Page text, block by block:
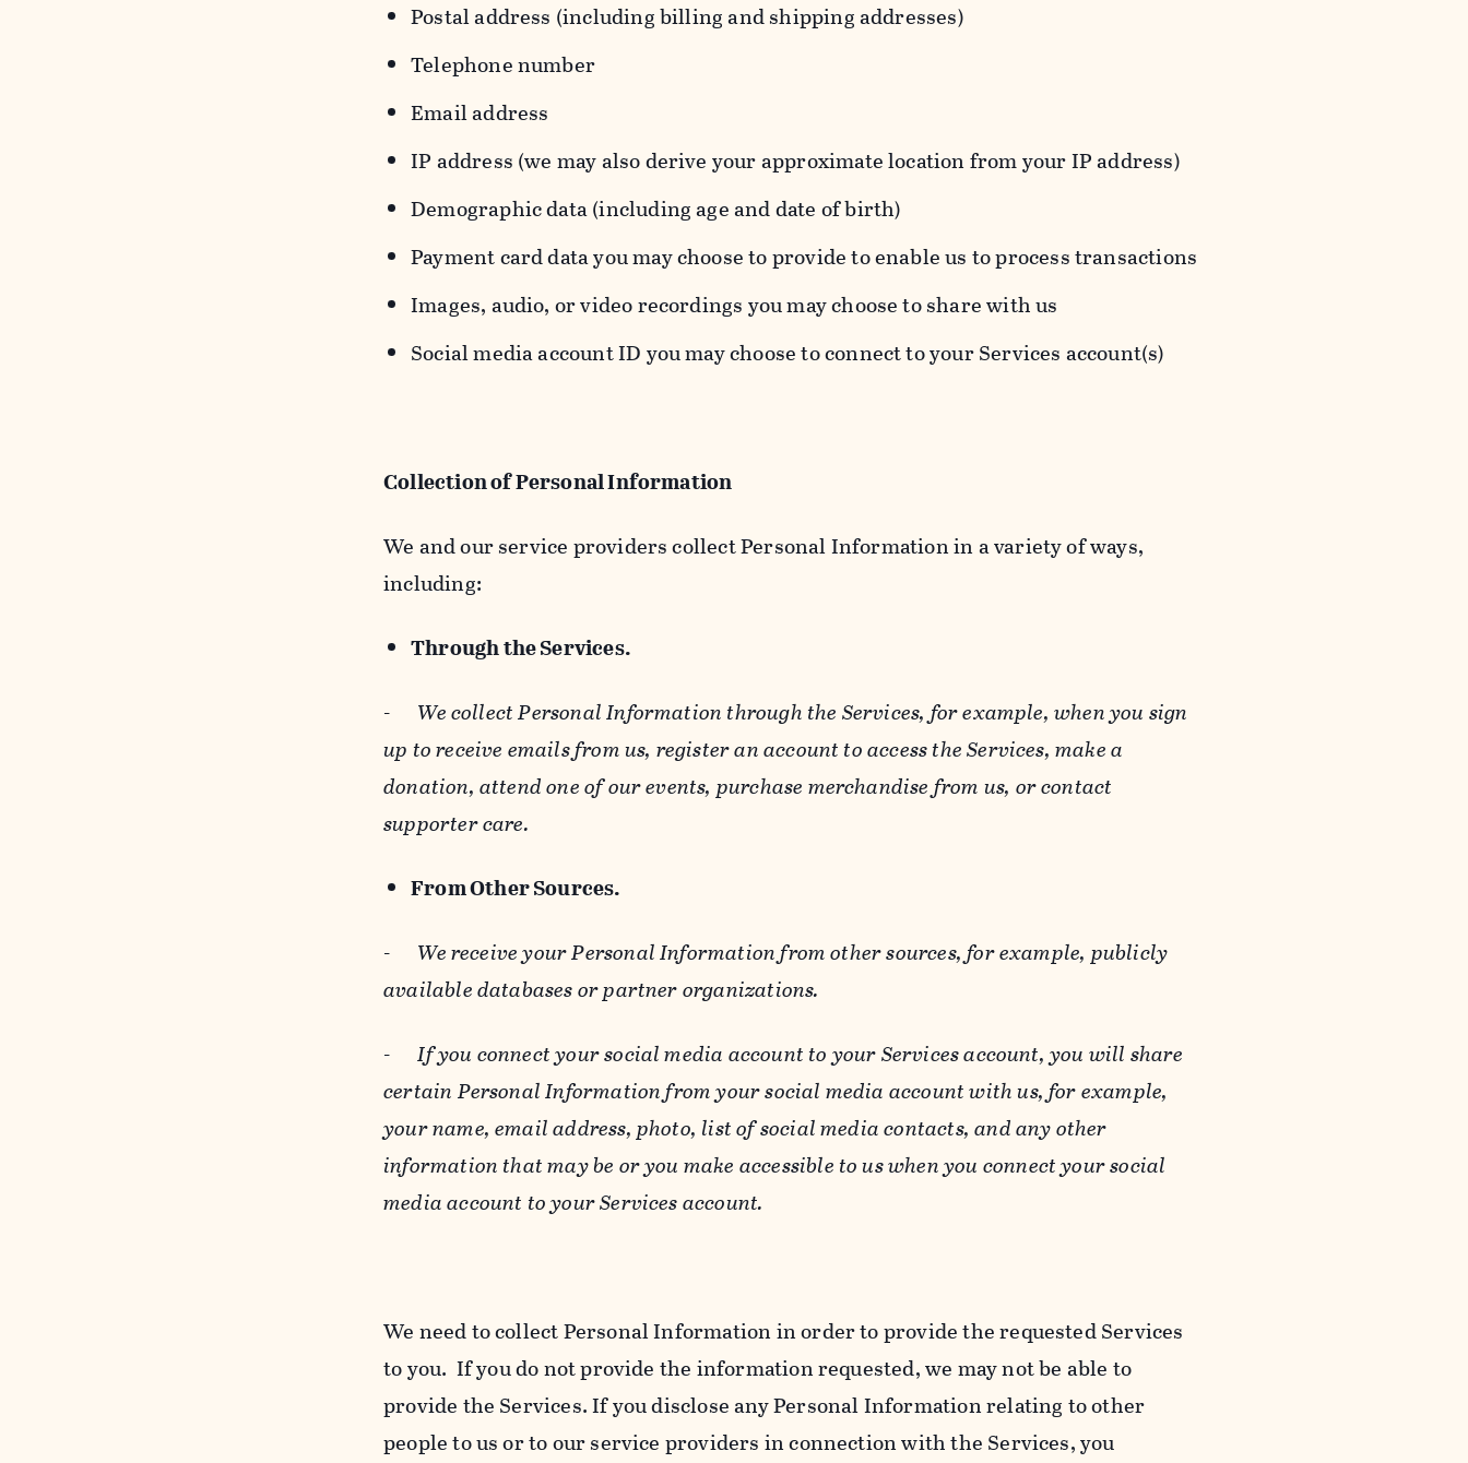
Postal address (including billing and shipping addresses)
Telephone number
Email address
IP address (we may also derive your approximate location from your IP address)
Demographic data (including age and date of birth)
Payment card data you may choose to provide to enable us to process transactions
Images, audio, or video recordings you may choose to share with us
Social media account ID you may choose to connect to your Services account(s)
Collection of Personal Information
We and our service providers collect Personal Information in a variety of ways,
including:
Through the Services.
- We collect Personal Information through the Services, for example, when you sign
up to receive emails from us, register an account to access the Services, make a
donation, attend one of our events, purchase merchandise from us, or contact
supporter care.
From Other Sources.
- We receive your Personal Information from other sources, for example, publicly
available databases or partner organizations.
-If you connect your social media account to your Services account, you will share
certain Personal Information from your social media account with us, for example,
your name, email address, photo, list of social media contacts, and any other
information that may be or you make accessible to us when you connect your social
media account to your Services account.
We need to collect Personal Information in order to provide the requested Services
to you. If you do not provide the information requested, we may not be able to
provide the Services. If you disclose any Personal Information relating to other
people to us or to our service providers in connection with the Services, you